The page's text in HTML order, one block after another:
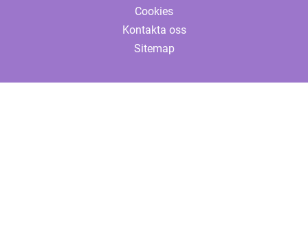
Cookies
Kontakta oss
Sitemap